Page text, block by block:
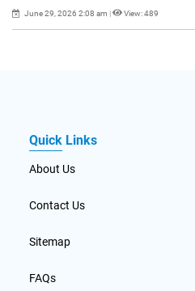
June 29, 2026 2:08 am View: 489
Quick Links
About Us
Contact Us
Sitemap
FAQs